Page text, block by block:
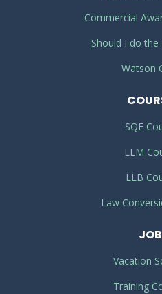
Commercial
Should I do the
Watson
SQE
LLM
LLB
Law
Vacation
Training